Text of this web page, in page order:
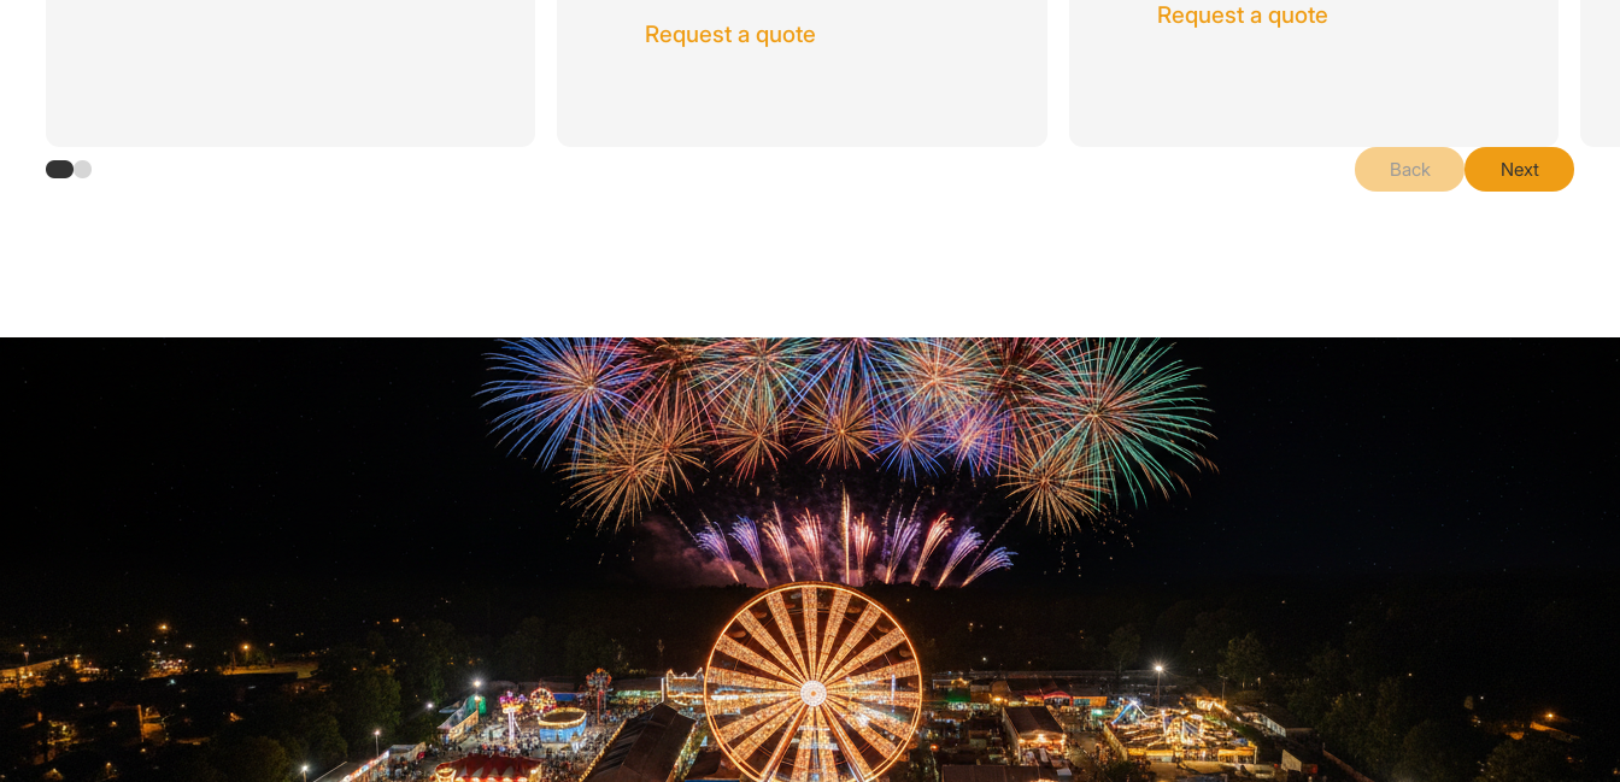
Request a quote
Request a quote
Back Next
Use cases for RFID wristbands